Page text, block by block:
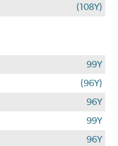
(108Y)
99Y
(96Y)
96Y
99Y
96Y